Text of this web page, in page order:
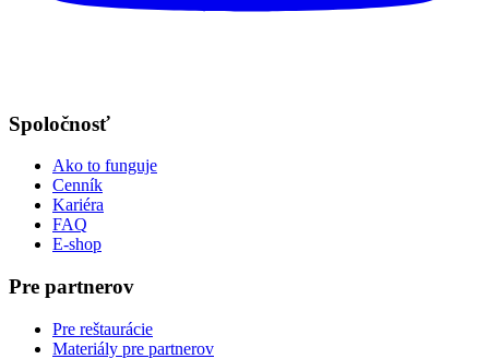
Spoločnosť
Ako to funguje
Cenník
Kariéra
FAQ
E-shop
Pre partnerov
Pre reštaurácie
Materiály pre partnerov